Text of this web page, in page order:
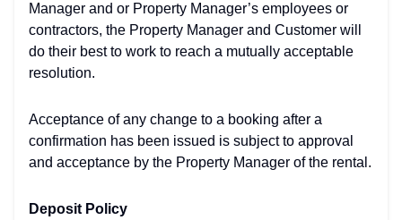
Manager and or Property Manager’s employees or
contractors, the Property Manager and Customer will
do their best to work to reach a mutually acceptable
resolution.
Acceptance of any change to a booking after a
confirmation has been issued is subject to approval
and acceptance by the Property Manager of the rental.
Deposit Policy